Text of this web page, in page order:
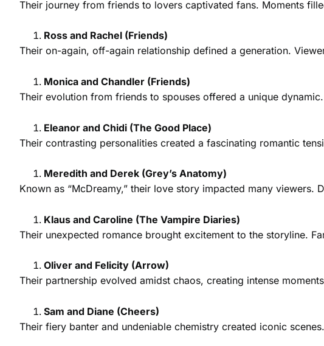
Their journey from friends to lovers captivated fans. Moments
Ross and Rachel (Friends)
Their on-again, off-again relationship defined a generation.
Monica and Chandler (Friends)
Their evolution from friends to spouses offered a unique
Eleanor and Chidi (The Good Place)
Their contrasting personalities created a fascinating romantic
Meredith and Derek (Grey’s Anatomy)
Known as “McDreamy,” their love story impacted many
Klaus and Caroline (The Vampire Diaries)
Their unexpected romance brought excitement to the storyline.
Oliver and Felicity (Arrow)
Their partnership evolved amidst chaos, creating intense
Sam and Diane (Cheers)
Their fiery banter and undeniable chemistry created iconic